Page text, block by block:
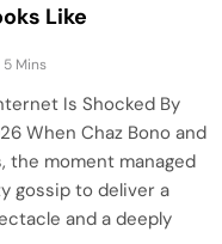
Like
5 Mins
Is Shocked By
When Chaz Bono and
the moment managed
gossip to deliver a
and a deeply